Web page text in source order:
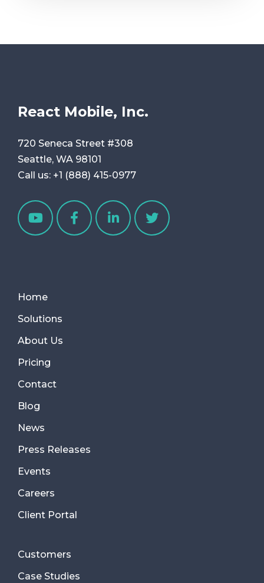
React Mobile, Inc.
720 Seneca Street #308
Seattle, WA 98101
Call us: +1 (888) 415-0977
Home
Solutions
About Us
Pricing
Contact
Blog
News
Press Releases
Events
Careers
Client Portal
Customers
Case Studies